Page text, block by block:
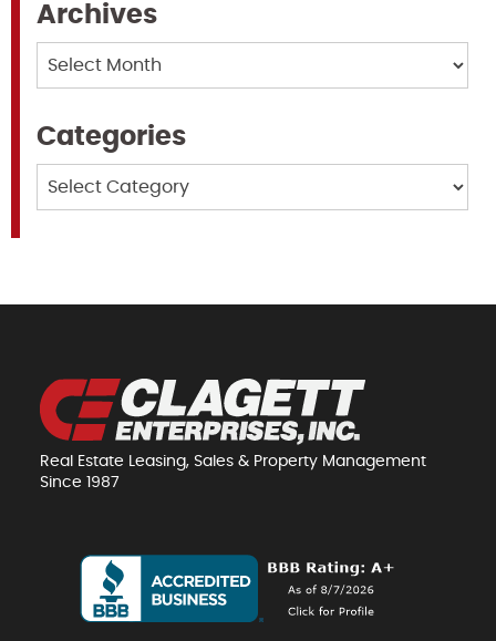
Archives
Categories
Real Estate Leasing, Sales & Property Management
Since 1987